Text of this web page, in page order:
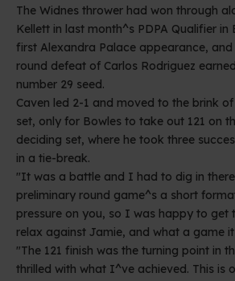
The Widnes thrower had won through
Kellett in last month^s PDPA Qualifier in
first Alexandra Palace appearance,
round defeat of Carlos Rodriguez
number 29 seed.
Caven led 2-1 and moved to the brink
set, only for Bowles to take out 121 on
deciding set, where he took three
in a tie-break.
"It was a battle and I had to dig in
preliminary round game^s a short
pressure on you, so I was happy to get
relax against Jamie, and what a game
"The 121 finish was the turning point in
thrilled with what I^ve achieved. This is